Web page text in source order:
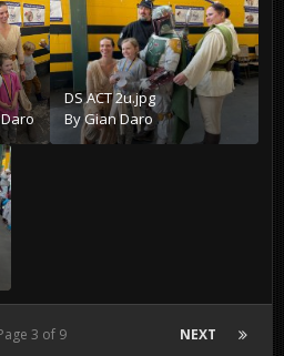
DS ACT 2u.jpg
ByGian Daro
NEXT
3 of 9